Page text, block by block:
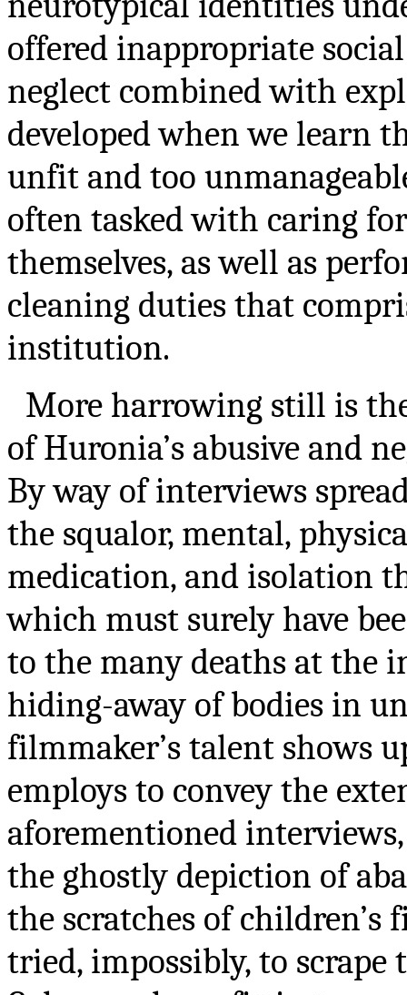
offered inappropriate
neglect combined with
developed when we learn
unfit and too
often tasked with caring
themselves, as well as
cleaning duties that
institution.
More harrowing still is
of Huronia’s abusive and
By way of interviews
the squalor, mental,
medication, and isolation
which must surely have
to the many deaths at the
hiding-away of bodies in
filmmaker’s talent shows
employs to convey the
aforementioned
the ghostly depiction of
the scratches of
tried, impossibly, to